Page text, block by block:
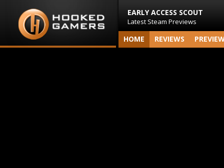
EARLY ACCESS SCOUT
Latest Steam Previews
HOME REVIEWS